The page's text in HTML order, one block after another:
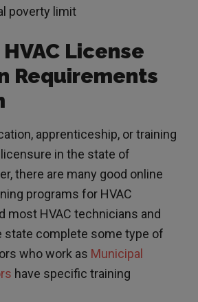
poverty limit
License
Requirements
apprenticeship, or training
in the state of
there are many good online
programs for HVAC
most HVAC technicians and
state complete some type of
who work as Municipal
have specific training